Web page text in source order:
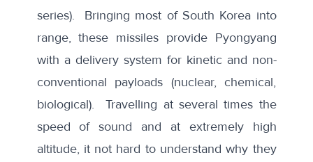
series). Bringing most of South Korea into
range, these missiles provide Pyongyang
with a delivery system for kinetic and non-
conventional payloads (nuclear, chemical,
biological). Travelling at several times the
speed of sound and at extremely high
altitude, it not hard to understand why they